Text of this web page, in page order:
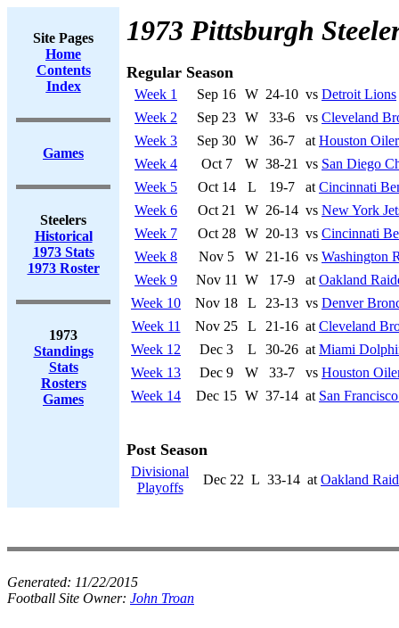
Site Pages
Home
Contents
Index
Games
Steelers
Historical
1973 Stats
1973 Roster
1973
Standings
Stats
Rosters
Games
1973 Pittsburgh
Regular Season
Week 1 Sep 16 W 24-10 vs Detroit Lions
Week 2
Sep 23 W 33-6 vs Cleveland
Week 3
Sep 30 W 36-7 at Houston
Week 4
Oct 7 W 38-21 vs San Diego
Week 5
Oct 14 L 19-7 at Cincinnati
Week 6
Oct 21 W 26-14 vs New York
Week 7
Oct 28 W 20-13 vs Cincinnati
Week 8
Nov 5 W 21-16 vs Washington
Week 9
Nov 11 W 17-9 at Oakland
Week 10
Nov 18 L 23-13 vs Denver
Week 11
Nov 25 L 21-16 at Cleveland
Week 12
Dec 3 L 30-26 at Miami
Week 13
Dec 9 W 33-7 vs Houston
Week 14
Dec 15 W 37-14 at San
Post Season
Divisional
Playoffs
Dec 22 L 33-14 at Oakland
Generated: 11/22/2015
Football Site Owner: John Troan